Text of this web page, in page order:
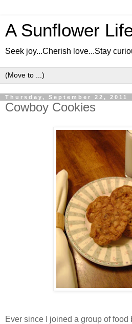
A Sunflower
Seek joy...Cherish love...Stay
Thursday, September 22, 2011
Cowboy Cookies
Ever since I joined a group of